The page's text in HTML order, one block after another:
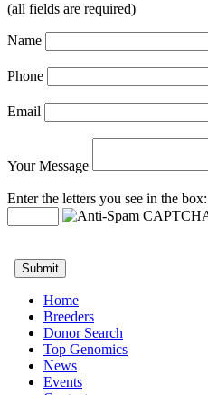
(all fields are required)
Name
Phone
Email
Your Message
Enter the letters you see in the box:
Home
Breeders
Donor Search
Top Genomics
News
Events